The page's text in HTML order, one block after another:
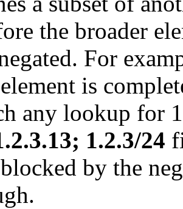
the broader
For
is
any lookup for
1.2.3/24
by the